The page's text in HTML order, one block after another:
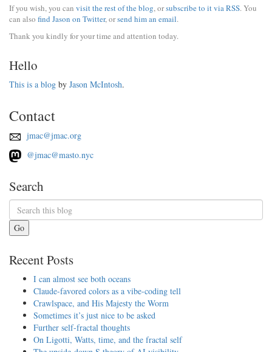
If you wish, you can visit the rest of the blog, orsubscribe to it via RSS. You
can also find Jason on Twitter, orsend him an email.
Thank you kindly for your time and attention today.
Hello
This is a blog by Jason McIntosh.
Contact
jmac@jmac.org
@jmac@masto.nyc
Search
Go
Recent Posts
I can almost see both oceans
Claude-favored colors as a vibe-coding tell
Crawlspace, and His Majesty the Worm
Sometimes it’s just nice to be asked
Further self-fractal thoughts
On Ligotti, Watts, time, and the fractal self